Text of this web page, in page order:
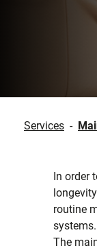
Services -
In order
routine
systems.
The